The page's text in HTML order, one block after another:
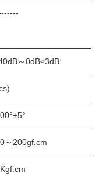
～0dB≤3dB
～200gf.cm